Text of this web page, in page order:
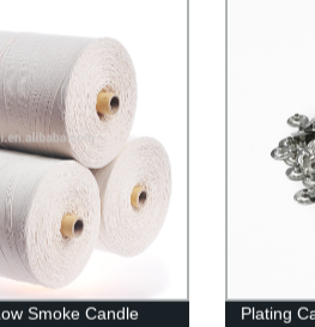
Smoke Candle
Plating